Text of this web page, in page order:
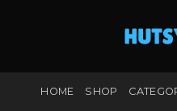
HOME SHOP